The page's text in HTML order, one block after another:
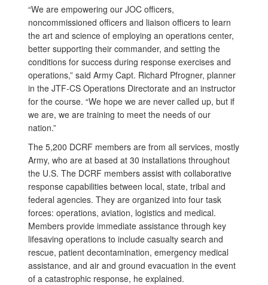
“We are empowering our JOC officers,
noncommissioned officers and liaison officers to learn
the art and science of employing an operations center,
better supporting their commander, and setting the
conditions for success during response exercises and
operations,” said Army Capt. Richard Pfrogner, planner
in the JTF-CS Operations Directorate and an instructor
for the course. “We hope we are never called up, but if
we are, we are training to meet the needs of our
nation.”
The 5,200 DCRF members are from all services, mostly
Army, who are at based at 30 installations throughout
the U.S. The DCRF members assist with collaborative
response capabilities between local, state, tribal and
federal agencies. They are organized into four task
forces: operations, aviation, logistics and medical.
Members provide immediate assistance through key
lifesaving operations to include casualty search and
rescue, patient decontamination, emergency medical
assistance, and air and ground evacuation in the event
of a catastrophic response, he explained.